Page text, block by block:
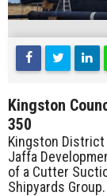
Kingston
350
Kingston
Jaffa
of a Cutter
Shipyards Group.